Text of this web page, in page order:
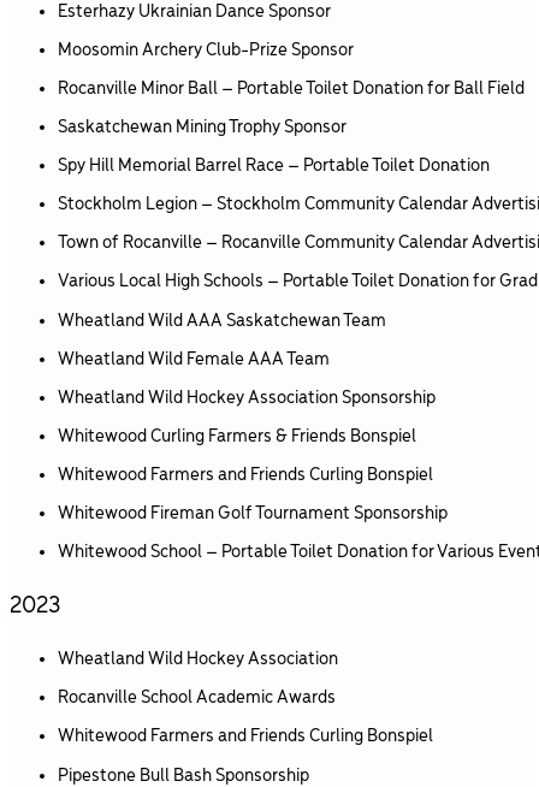
Esterhazy Ukrainian Dance Sponsor
Moosomin Archery Club-Prize Sponsor
Rocanville Minor Ball – Portable Toilet Donation for Ball Field
Saskatchewan Mining Trophy Sponsor
Spy Hill Memorial Barrel Race – Portable Toilet Donation
Stockholm Legion – Stockholm Community Calendar
Town of Rocanville – Rocanville Community Calendar
Various Local High Schools – Portable Toilet Donation for
Wheatland Wild AAA Saskatchewan Team
Wheatland Wild Female AAA Team
Wheatland Wild Hockey Association Sponsorship
Whitewood Curling Farmers & Friends Bonspiel
Whitewood Farmers and Friends Curling Bonspiel
Whitewood Fireman Golf Tournament Sponsorship
Whitewood School – Portable Toilet Donation for Various
2023
Wheatland Wild Hockey Association
Rocanville School Academic Awards
Whitewood Farmers and Friends Curling Bonspiel
Pipestone Bull Bash Sponsorship